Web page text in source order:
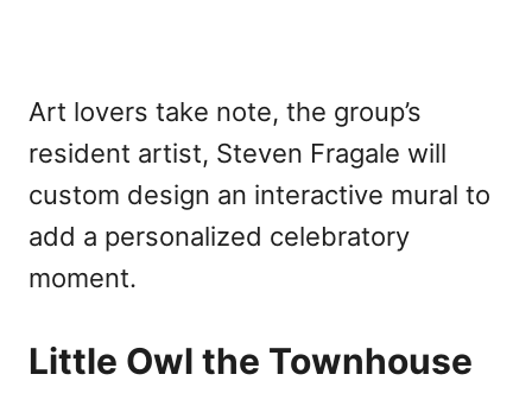
Art lovers take note, the group’s
resident artist, Steven Fragale will
custom design an interactive mural to
add a personalized celebratory
moment.
Little Owl the Townhouse